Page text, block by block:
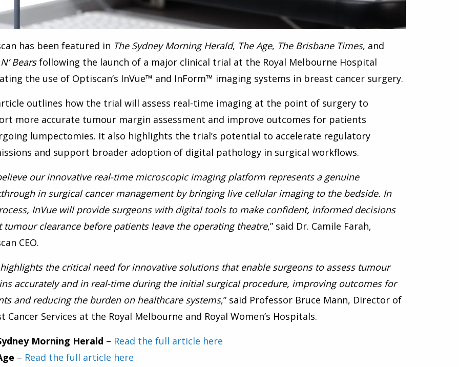
has been featured in The Sydney Morning Herald, The Age, The Brisbane Times, and
Bearsfollowing the launch of a major clinical trial at the Royal Melbourne Hospital
the use of Optiscan’s InVue™ and InForm™ imaging systems in breast cancer surgery.
outlines how the trial will assess real-time imaging at the point of surgery to
more accurate tumour margin assessment and improve outcomes for patients
lumpectomies. It also highlights the trial’s potential to accelerate regulatory
and support broader adoption of digital pathology in surgical workflows.
our innovative real-time microscopic imaging platform represents a genuine
in surgical cancer management by bringing live cellular imaging to the bedside. In
InVue will provide surgeons with digital tools to make confident, informed decisions
tumour clearance before patients leave the operating theatre,” said Dr. Camile Farah,
CEO.
the critical need for innovative solutions that enable surgeons to assess tumour
accurately and in real-time during the initial surgical procedure, improving outcomes for
and reducing the burden on healthcare systems,” said Professor Bruce Mann, Director of
Cancer Services at the Royal Melbourne and Royal Women’s Hospitals.
Morning Herald – Read the full article here
– Read the full article here